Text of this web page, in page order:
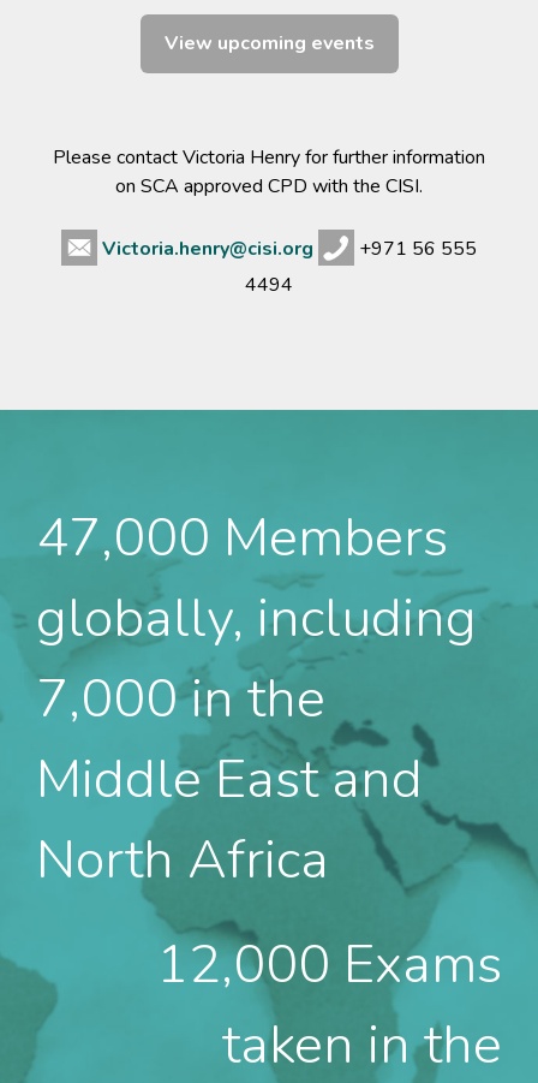
View upcoming events
Please contact Victoria Henry for further information
on SCA approved CPD with the CISI.
Victoria.henry@cisi.org
+971 56 555
4494
47,000 Members
globally, including
7,000 in the
Middle East and
North Africa
12,000 Exams
taken in the